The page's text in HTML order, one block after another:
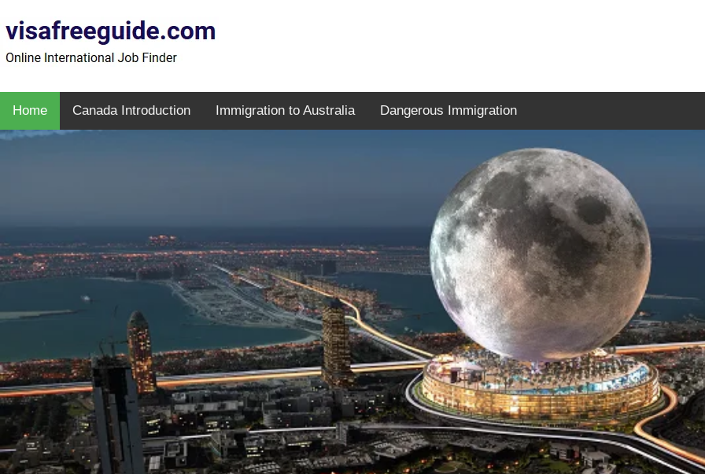
Home Canada Introduction Immigration to Australia Dangerous Immigration